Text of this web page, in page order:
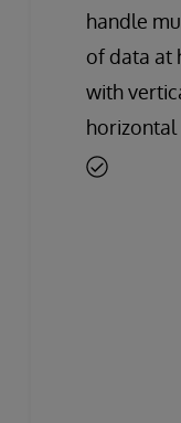
handle
of data at
with
horizontal